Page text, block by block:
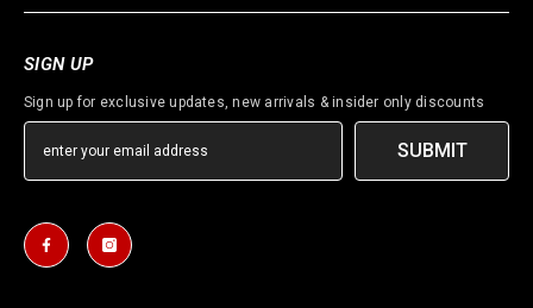
SIGN UP
Sign up for exclusive updates, new arrivals & insider only discounts
SUBMIT